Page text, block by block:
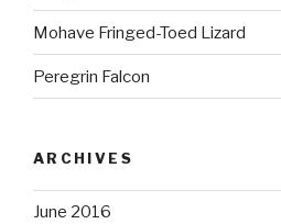
Mohave Fringed-Toed Lizard
Peregrin Falcon
ARCHIVES
June 2016